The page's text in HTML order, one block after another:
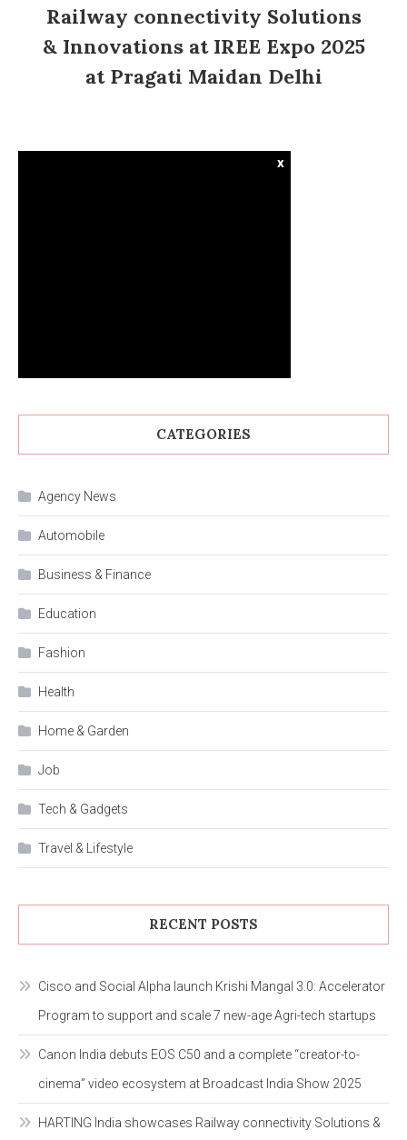
Railway connectivity Solutions
& Innovations at IREE Expo 2025
at Pragati Maidan Delhi
x
CATEGORIES
Agency News
Automobile
Business & Finance
Education
Fashion
Health
Home & Garden
Job
Tech & Gadgets
Travel & Lifestyle
RECENT POSTS
Cisco and Social Alpha launch Krishi Mangal 3.0: Accelerator
Program to support and scale 7 new-age Agri-tech startups
Canon India debuts EOS C50 and a complete “creator-to-
cinema” video ecosystem at Broadcast India Show 2025
HARTING India showcases Railway connectivity Solutions &